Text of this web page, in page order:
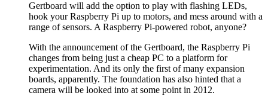
Gertboard will add the option to play with flashing LEDs,
hook your Raspberry Pi up to motors, and mess around with a
range of sensors. A Raspberry Pi-powered robot, anyone?
With the announcement of the Gertboard, the Raspberry Pi
changes from being just a cheap PC to a platform for
experimentation. And its only the first of many expansion
boards, apparently. The foundation has also hinted that a
camera will be looked into at some point in 2012.